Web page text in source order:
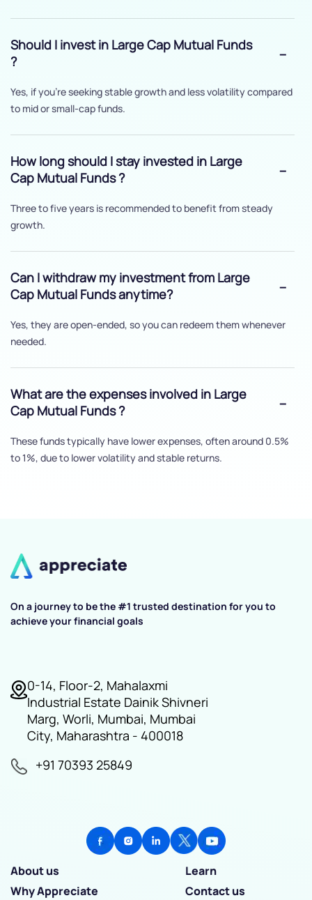
Should I invest in Large Cap Mutual Funds
?
Yes, if you’re seeking stable growth and less volatility compared
to mid or small-cap funds.
How long should I stay invested in Large
Cap Mutual Funds ?
Three to five years is recommended to benefit from steady
growth.
Can I withdraw my investment from Large
Cap Mutual Funds anytime?
Yes, they are open-ended, so you can redeem them whenever
needed.
What are the expenses involved in Large
Cap Mutual Funds ?
These funds typically have lower expenses, often around 0.5%
to 1%, due to lower volatility and stable returns.
On a journey to be the #1 trusted destination for you to
achieve your financial goals
0-14, Floor-2, Mahalaxmi
Industrial Estate Dainik Shivneri
Marg, Worli, Mumbai, Mumbai
City, Maharashtra - 400018
+91 70393 25849
About us
Learn
Why Appreciate
Contact us